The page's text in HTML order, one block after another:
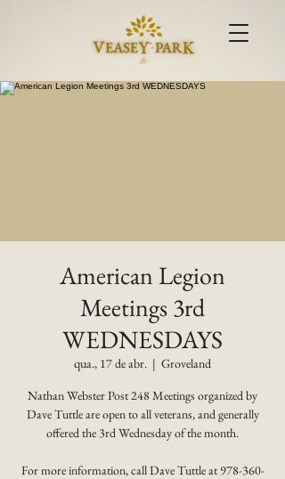
American Legion
Meetings 3rd
WEDNESDAYS
qua., 17 de abr.
  |
Groveland
Nathan Webster Post 248 Meetings organized by
Dave Tuttle are open to all veterans, and generally
offered the 3rd Wednesday of the month.
For more information, call Dave Tuttle at 978-360-